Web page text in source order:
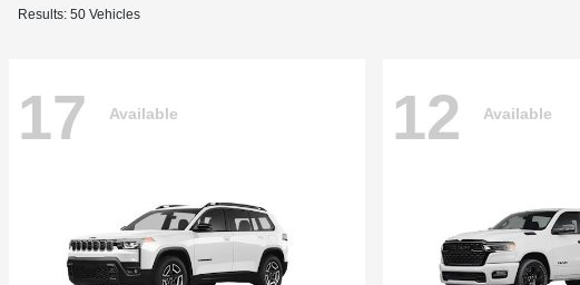
Results: 50 Vehicles
17 Available 12 Available